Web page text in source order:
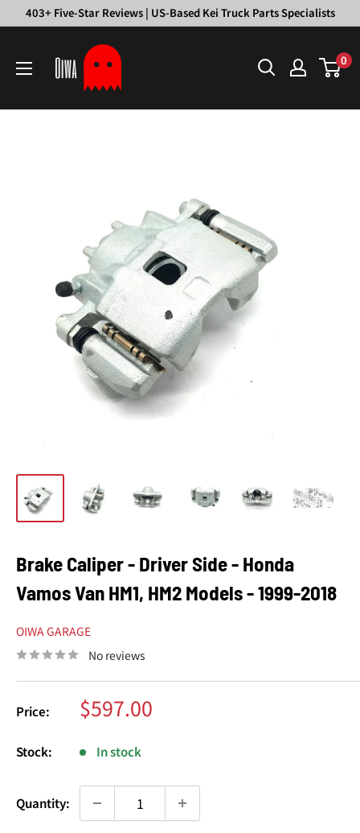
403+ Five-Star Reviews | US-Based Kei Truck Parts Specialists
Garage
0
Brake Caliper - Driver Side - Honda
Vamos Van HM1, HM2 Models - 1999-2018
OIWA GARAGE
No reviews
Price: Sale
price
$597.00
Stock: In stock
Quantity: